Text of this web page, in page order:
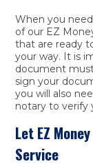
When you
of our EZ
that are ready
your way. It is
document
sign your
you will also
notary to verify
Let EZ
Service